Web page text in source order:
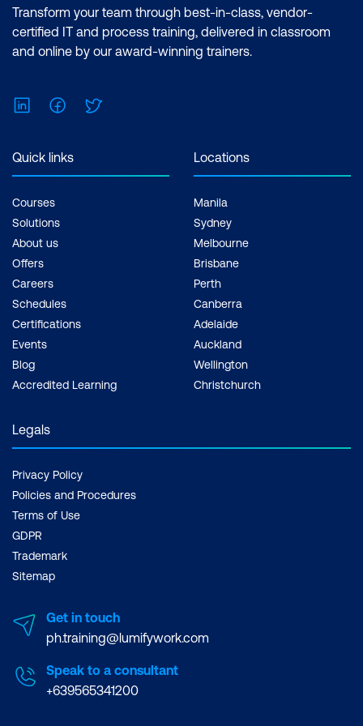
Effects Essentials (2 Days) |After Effects
Advanced (2 Days) Inclusions: 4 x
Courses
Transform your team through best-in-class, vendor-
certified IT and process training, delivered in classroom
and online by our award-winning trainers.
LinkedInFacebook
Quick links
Courses
Solutions
About us
Offers
Careers
Schedules
Certifications
Events
Blog
Accredited Learning
Locations
Manila
Sydney
Melbourne
Brisbane
Perth
Canberra
Adelaide
Auckland
Wellington
Christchurch
Legals
Privacy Policy
Policies and Procedures
Terms of Use
GDPR
Trademark
Sitemap
Get in touch
ph.training@lumifywork.com
Speak to a consultant
+639565341200